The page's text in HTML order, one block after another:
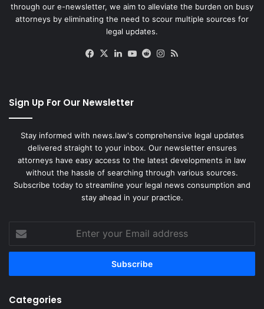
through our e-newsletter, we aim to alleviate the burden on busy
attorneys by eliminating the need to scour multiple sources for
legal updates.
Facebook
X LinkedIn
YouTube
RedditInstagram
Sign Up For Our Newsletter
Stay informed with news.law's comprehensive legal updates
delivered straight to your inbox. Our newsletter ensures
attorneys have easy access to the latest developments in law
without the hassle of searching through various sources.
Subscribe today to streamline your legal news consumption and
stay ahead in your practice.
your
Email
Categories